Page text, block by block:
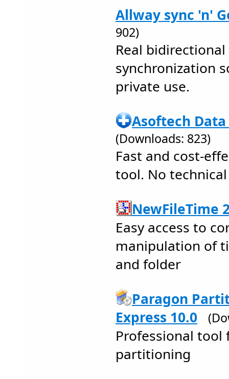
Allway sync 'n'
902)
Real
synchronization
private use.
Asoftech Data
(Downloads: 823)
Fast and cost-
tool. No
NewFileTime
Easy access to
manipulation of
and folder
Paragon
Express 10.0
Professional tool
partitioning